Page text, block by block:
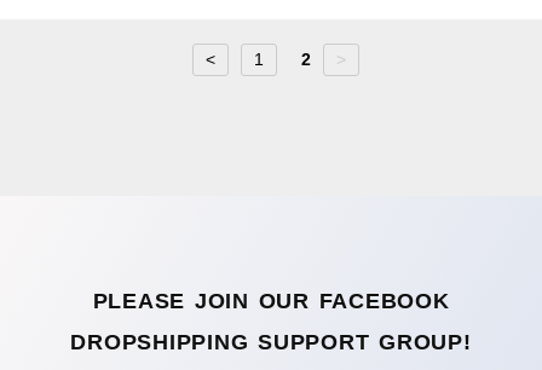
< 1 2 >
PLEASE JOIN OUR FACEBOOK
DROPSHIPPING SUPPORT GROUP!